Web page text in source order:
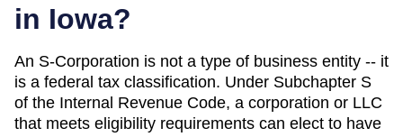
in Iowa?
An S-Corporation is not a type of business entity -- it
is a federal tax classification. Under Subchapter S
of the Internal Revenue Code, a corporation or LLC
that meets eligibility requirements can elect to have